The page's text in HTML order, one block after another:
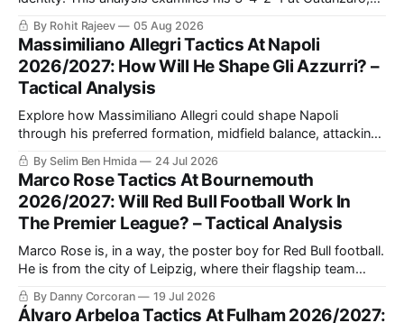
including structured build-up, pressing and positional
rotations, before assessing how those principles could
translate to a 4-2-3-1 in Serie A.
By Rohit Rajeev 05 Aug 2026
Massimiliano Allegri Tactics At Napoli
2026/2027: How Will He Shape Gli Azzurri? –
Tactical Analysis
Explore how Massimiliano Allegri could shape Napoli
through his preferred formation, midfield balance, attacking
combinations and defensive discipline, and why the squad
may suit his methods.
By Selim Ben Hmida 24 Jul 2026
Marco Rose Tactics At Bournemouth
2026/2027: Will Red Bull Football Work In
The Premier League? – Tactical Analysis
Marco Rose is, in a way, the poster boy for Red Bull football.
He is from the city of Leipzig, where their flagship team
plays. He began his coaching career with one season at
Lokomotiv Leipzig, before joining Red Bull Salzburg's under-
By Danny Corcoran 19 Jul 2026
Álvaro Arbeloa Tactics At Fulham 2026/2027: